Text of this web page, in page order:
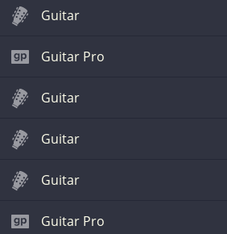
Guitar
Guitar Pro
Guitar
Guitar
Guitar
Guitar Pro